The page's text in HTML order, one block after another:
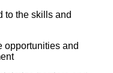
to the skills and
opportunities and